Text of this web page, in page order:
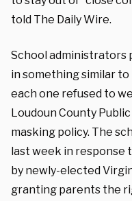
told The Daily Wire.
School administrators
in something similar
each one refused to
Loudoun County
masking policy. The
last week in response
by newly-elected
granting parents the